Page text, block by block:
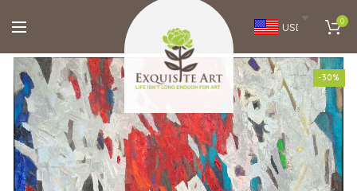
USD 0
-30%